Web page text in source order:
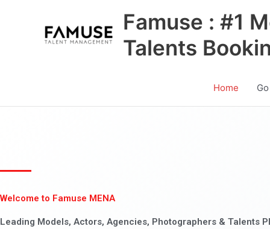
Famuse : #1
Talents
Home
Welcome to Famuse MENA
Leading Models, Actors, Agencies, Photographers & Talents